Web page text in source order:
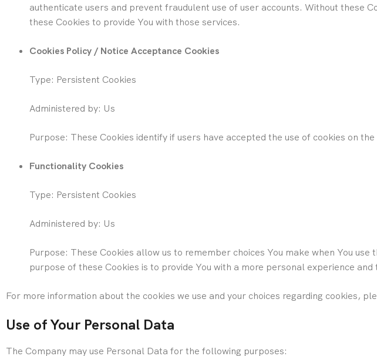
authenticate users and prevent fraudulent use of user accounts. Without these
these Cookies to provide You with those services.
Cookies Policy / Notice Acceptance Cookies
Type: Persistent Cookies
Administered by: Us
Purpose: These Cookies identify if users have accepted the use of cookies on
Functionality Cookies
Type: Persistent Cookies
Administered by: Us
Purpose: These Cookies allow us to remember choices You make when You
purpose of these Cookies is to provide You with a more personal experience
For more information about the cookies we use and your choices regarding cookies,
Use of Your Personal Data
The Company may use Personal Data for the following purposes: